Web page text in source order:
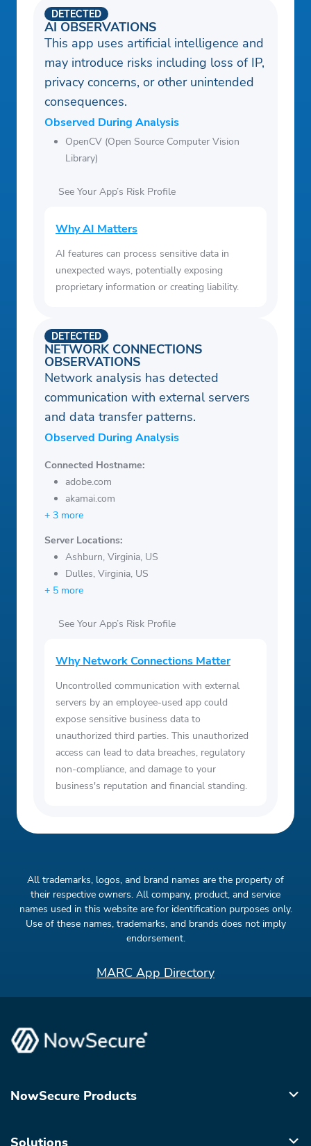
AI OBSERVATIONS
DETECTED
This app uses artificial intelligence and
may introduce risks including loss of IP,
privacy concerns, or other unintended
consequences.
Observed During Analysis
OpenCV (Open Source Computer Vision
Library)
See Your App’s Risk Profile
Why AI Matters
AI features can process sensitive data in
unexpected ways, potentially exposing
proprietary information or creating liability.
NETWORK CONNECTIONS
OBSERVATIONS
DETECTED
Network analysis has detected
communication with external servers
and data transfer patterns.
Observed During Analysis
Connected Hostname:
adobe.com
akamai.com
+ 3 more
Server Locations:
Ashburn, Virginia, US
Dulles, Virginia, US
+ 5 more
See Your App’s Risk Profile
Why Network Connections Matter
Uncontrolled communication with external
servers by an employee-used app could
expose sensitive business data to
unauthorized third parties. This unauthorized
access can lead to data breaches, regulatory
non-compliance, and damage to your
business's reputation and financial standing.
All trademarks, logos, and brand names are the property of
their respective owners. All company, product, and service
names used in this website are for identification purposes only.
Use of these names, trademarks, and brands does not imply
endorsement.
MARC App Directory
NowSecure Products
Solutions